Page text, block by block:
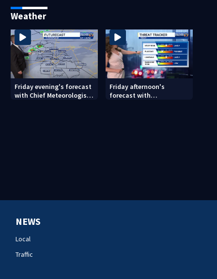
long career
Weather
Friday evening's forecast
with Chief Meteorologist
Friday afternoon's
forecast with
NEWS
Local
Traffic